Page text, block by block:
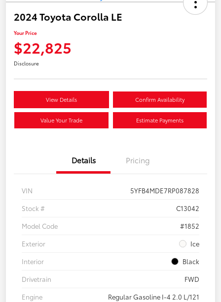
2024 Toyota Corolla LE
Your Price
$22,825
Disclosure
View Details Confirm Availability
Value Your Trade Estimate Payments
Details Pricing
VIN
5YFB4MDE7RP087828
Stock #
C13042
Model Code
#1852
Exterior
Ice
Interior
Black
Drivetrain
FWD
Engine
Regular Gasoline I-4 2.0 L/121